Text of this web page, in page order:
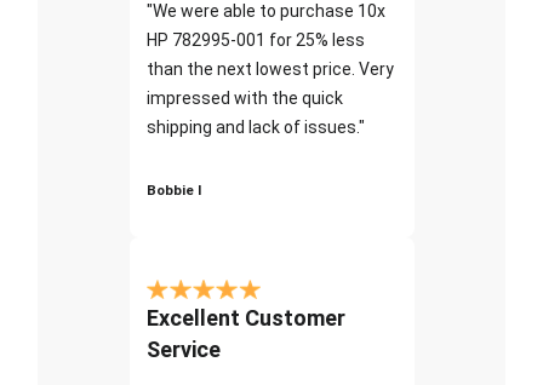
"We were able to purchase 10x
HP 782995-001 for 25% less
than the next lowest price. Very
impressed with the quick
shipping and lack of issues."
Bobbie I
Excellent Customer
Service